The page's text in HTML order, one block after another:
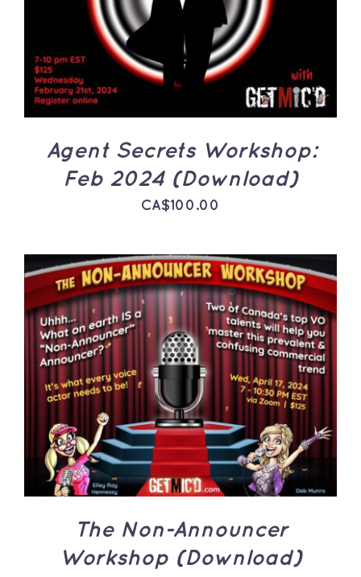
DETAILS
Agent Secrets Workshop:
Feb 2024 (Download)
CA$100.00
ADD TO CART
DETAILS
The Non-Announcer
Workshop (Download)